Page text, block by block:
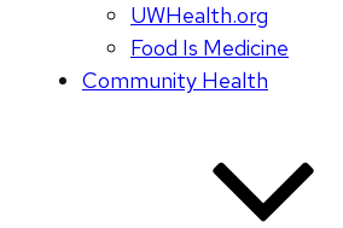
UWHealth.org
Food Is Medicine
Community Health